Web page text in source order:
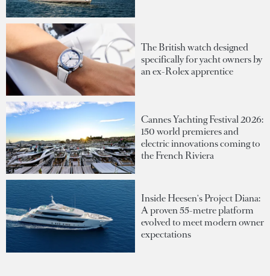
The British watch designed
specifically for yacht owners by
an ex-Rolex apprentice
Cannes Yachting Festival 2026:
150 world premieres and
electric innovations coming to
the French Riviera
Inside Heesen's Project Diana:
A proven 55-metre platform
evolved to meet modern owner
expectations